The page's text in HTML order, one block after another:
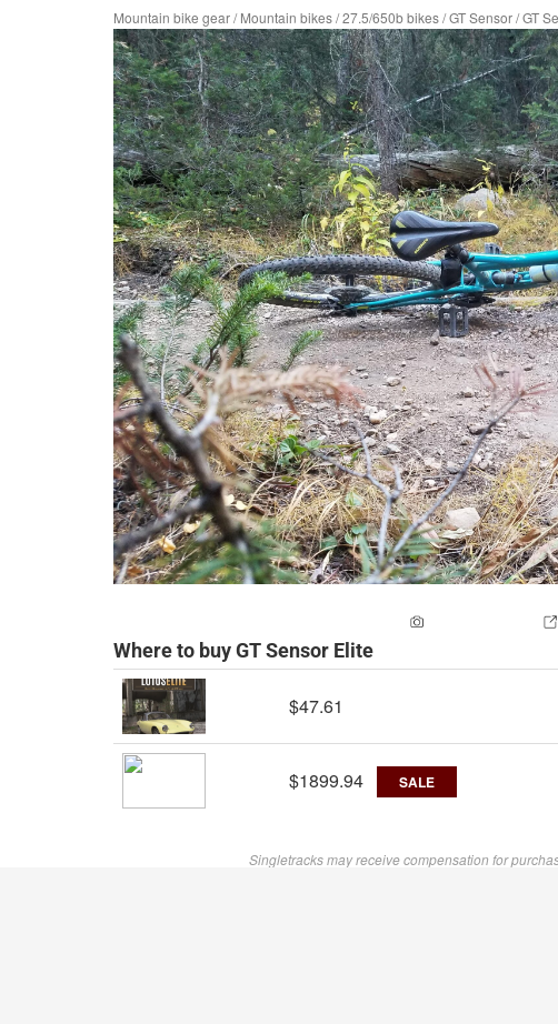
Mountain bike gear/Mountain bikes/27.5/650b bikes/GT Sensor/GT
Where to buy GT Sensor Elite
$47.61
$1899.94 SALE
Singletracks may receive compensation for